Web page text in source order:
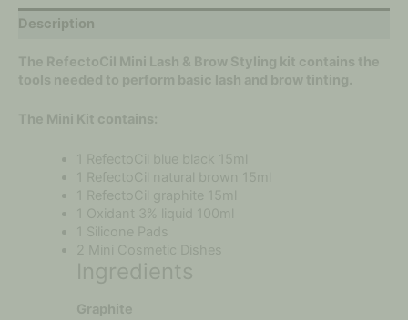
Description
The RefectoCil Mini Lash & Brow Styling kit contains the
tools needed to perform basic lash and brow tinting.
The Mini Kit contains:
1 RefectoCil blue black 15ml
1 RefectoCil natural brown 15ml
1 RefectoCil graphite 15ml
1 Oxidant 3% liquid 100ml
1 Silicone Pads
2 Mini Cosmetic Dishes
Ingredients
Graphite